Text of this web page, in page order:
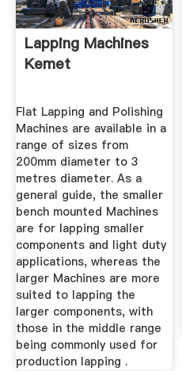
Lapping Machines
Kemet
Flat Lapping and Polishing
Machines are available in a
range of sizes from
200mm diameter to 3
metres diameter. As a
general guide, the smaller
bench mounted Machines
are for lapping smaller
components and light duty
applications, whereas the
larger Machines are more
suited to lapping the
larger components, with
those in the middle range
being commonly used for
production lapping .